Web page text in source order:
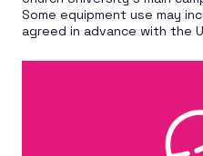
Some equipment use may
agreed in advance with the